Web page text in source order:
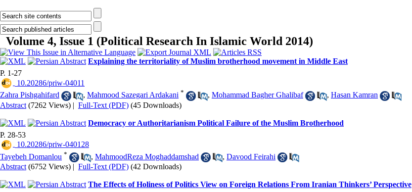
Volume 4, Issue 1 (Political Research In Islamic World 2014)
Explaining the territoriality of Muslim brotherhood movement in Middle East
P. 1-27
‎ 10.20286/priw-04011
Zahra Pishgahifard
, Mahmood Sazegari Ardakani * , Mohammad Bagher Ghalibaf , Hasan Kamran
Abstract (7262 Views) | Full-Text (PDF) (45 Downloads)
Democracy or Authoritarianism Political Failure of the Muslim Brotherhood
P. 28-53
‎ 10.20286/priw-040128
Tayebeh Domanlou * , MahmoodReza Moghaddamshad , Davood Feirahi
Abstract (6752 Views) | Full-Text (PDF) (42 Downloads)
The Effects of Holiness of Politics View on Foreign Relations From Iranian Thinkers’ Perspective